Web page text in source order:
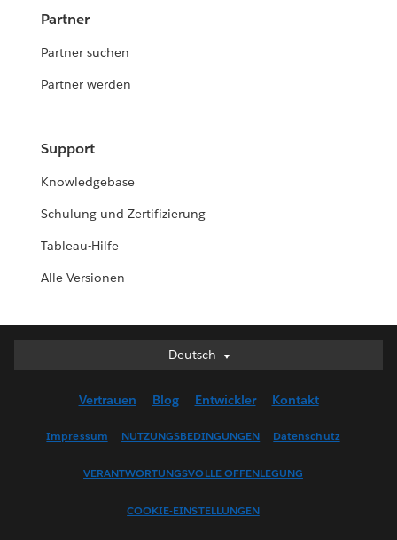
Partner
Partner suchen
Partner werden
Support
Knowledgebase
Schulung und Zertifizierung
Tableau-Hilfe
Alle Versionen
Deutsch
Deutsch
English (US)
Français (France)
Vertrauen Blog Entwickler Kontakt
Impressum NUTZUNGSBEDINGUNGEN Datenschutz
VERANTWORTUNGSVOLLE OFFENLEGUNG
COOKIE-EINSTELLUNGEN